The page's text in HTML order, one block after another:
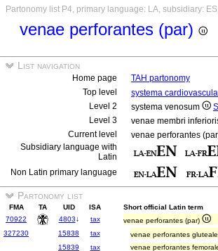
Partonomy list P4, primary language: LA, subsidiary:
venae perforantes (par)
List navigation
Home page
TAH partonomy
Top level
systema
Level 2
systema venosum
Level 3
venae membri
Current level
venae perforantes
Subsidiary language with
Latin
Non Latin primary language
Partonomy list
FMA TA UID ISA Short official Latin term
70922
4803↓ tax venae perforantes (par)
327230
15838 tax
venae perforantes
15839
tax
venae perforantes